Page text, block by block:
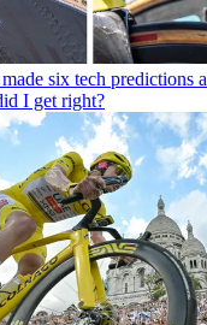
six tech predictions
I get right?